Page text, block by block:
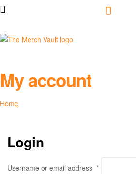
Merch
Vault
Fun
T-
My account
Home
Login
Username or email address *